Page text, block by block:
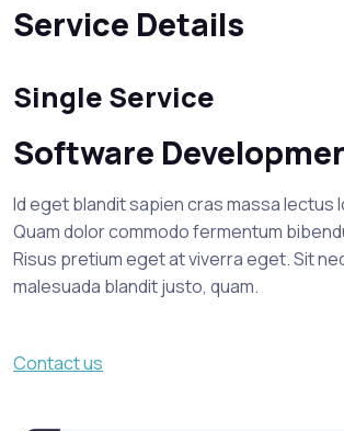
Service Details
Single Service
Software
Id eget blandit sapien cras massa lectus
Quam dolor commodo fermentum
Risus pretium eget at viverra eget. Sit
malesuada blandit justo, quam.
Contact us